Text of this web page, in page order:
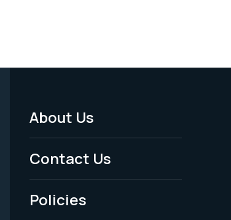
Footer
Menu
-
Legal
About Us
Contact Us
Policies